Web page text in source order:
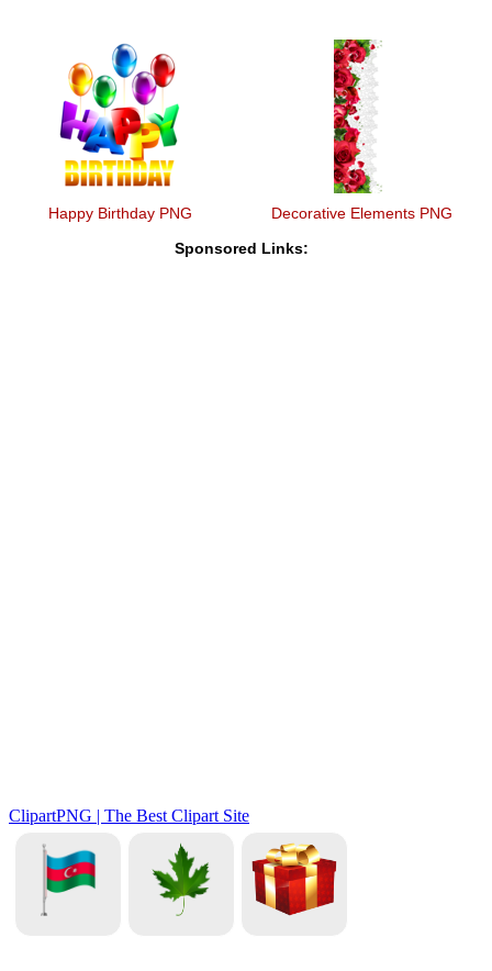
Happy Birthday PNG Decorative Elements PNG
Sponsored Links: